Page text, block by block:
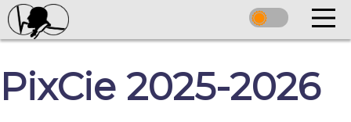
PixCie 2025-2026